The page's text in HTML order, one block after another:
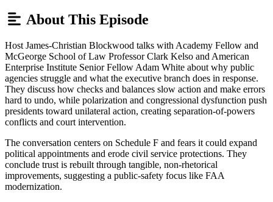
About This Episode
Host James-Christian Blockwood talks with Academy Fellow and
McGeorge School of Law Professor Clark Kelso and American
Enterprise Institute Senior Fellow Adam White about why public
agencies struggle and what the executive branch does in response.
They discuss how checks and balances slow action and make errors
hard to undo, while polarization and congressional dysfunction push
presidents toward unilateral action, creating separation-of-powers
conflicts and court intervention.
The conversation centers on Schedule F and fears it could expand
political appointments and erode civil service protections. They
conclude trust is rebuilt through tangible, non-rhetorical
improvements, suggesting a public-safety focus like FAA
modernization.